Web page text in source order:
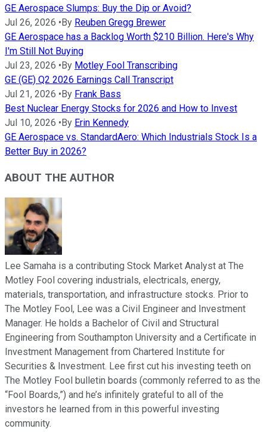
GE Aerospace Slumps: Buy the Dip or Avoid?
Jul 26, 2026 •By Reuben Gregg Brewer
GE Aerospace has a Backlog Worth $210 Billion. Here's Why
I'm Still Not Buying
Jul 23, 2026 •By Motley Fool Transcribing
GE (GE) Q2 2026 Earnings Call Transcript
Jul 21, 2026 •By Frank Bass
Best Nuclear Energy Stocks for 2026 and How to Invest
Jul 10, 2026 •By Erin Kennedy
GE Aerospace vs. StandardAero: Which Industrials Stock Is a
Better Buy in 2026?
ABOUT THE AUTHOR
Lee Samaha is a contributing Stock Market Analyst at The
Motley Fool covering industrials, electricals, energy,
materials, transportation, and infrastructure stocks. Prior to
The Motley Fool, Lee was a Civil Engineer and Investment
Manager. He holds a Bachelor of Civil and Structural
Engineering from Southampton University and a Certificate in
Investment Management from Chartered Institute for
Securities & Investment. Lee first cut his investing teeth on
The Motley Fool bulletin boards (commonly referred to as the
“Fool Boards,”) and he’s infinitely grateful to all of the
investors he learned from in this powerful investing
community.